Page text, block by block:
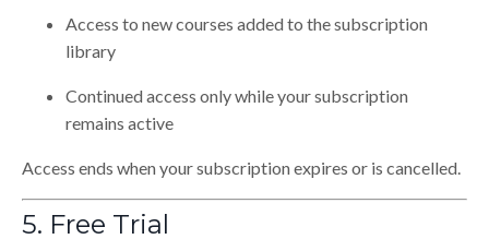
Access to new courses added to the subscription
library
Continued access only while your subscription
remains active
Access ends when your subscription expires or is cancelled.
5. Free Trial